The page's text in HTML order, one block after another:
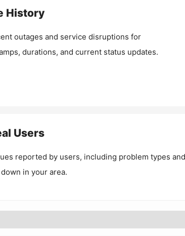
History
outages and service disruptions for
durations, and current status updates.
Users
reported by users, including problem types and
in your area.